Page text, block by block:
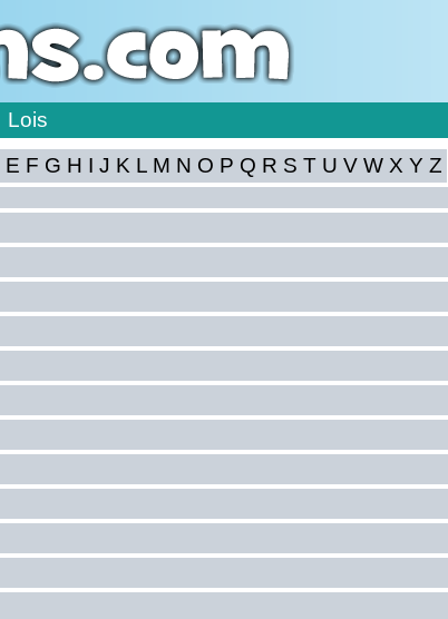
Lois
E F G H I J K L M N O P Q R S T U V W X Y Z